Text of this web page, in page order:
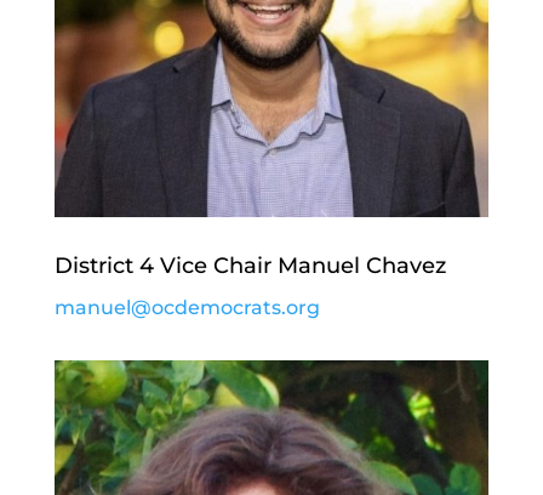
District 4 Vice Chair Manuel Chavez
manuel@ocdemocrats.org